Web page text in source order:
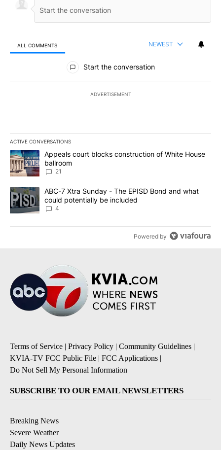
ALL COMMENTS NEWEST
All Comments
Start the conversation
ADVERTISEMENT
ACTIVE CONVERSATIONS
The following is a list of the most commented articles in the last
A trending article titled "Appeals court blocks construction of
Appeals court blocks construction of White House
ballroom
21
A trending article titled "ABC-7 Xtra Sunday - The EPISD Bond
ABC-7 Xtra Sunday - The EPISD Bond and what
could potentially be included
4
Powered by
Terms of Service | Privacy Policy | Community Guidelines |
KVIA-TV FCC Public File | FCC Applications |
Do Not Sell My Personal Information
SUBSCRIBE TO OUR EMAIL NEWSLETTERS
Breaking News
Severe Weather
Daily News Updates